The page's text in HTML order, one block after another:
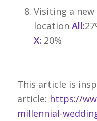
Visiting a new
location All:
X: 20%
This article is
article: https://
millennial-